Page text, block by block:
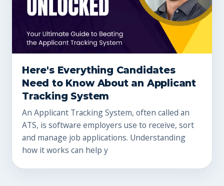
Here's Everything Candidates
Need to Know About an Applicant
Tracking System
An Applicant Tracking System, often called an
ATS, is software employers use to receive, sort
and manage job applications. Understanding
how it works can help y